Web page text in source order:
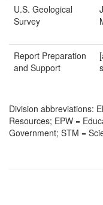
U.S. Geological
Survey
Report Preparation
and Support
Division abbreviations:
Resources; EPW =
Government; STM =